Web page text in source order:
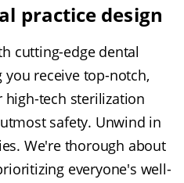
practice design
cutting-edge dental
receive top-notch,
high-tech sterilization
safety. Unwind in
We're thorough about
everyone's well-